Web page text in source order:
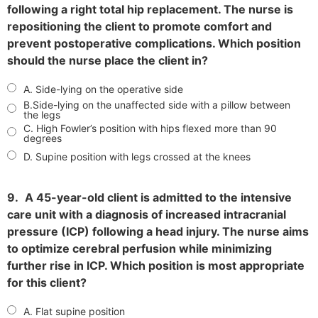
following a right total hip replacement. The nurse is
repositioning the client to promote comfort and
prevent postoperative complications. Which position
should the nurse place the client in?
A. Side-lying on the operative side
B.Side-lying on the unaffected side with a pillow between
the legs
C. High Fowler’s position with hips flexed more than 90
degrees
D. Supine position with legs crossed at the knees
9. A 45-year-old client is admitted to the intensive
care unit with a diagnosis of increased intracranial
pressure (ICP) following a head injury. The nurse aims
to optimize cerebral perfusion while minimizing
further rise in ICP. Which position is most appropriate
for this client?
A. Flat supine position